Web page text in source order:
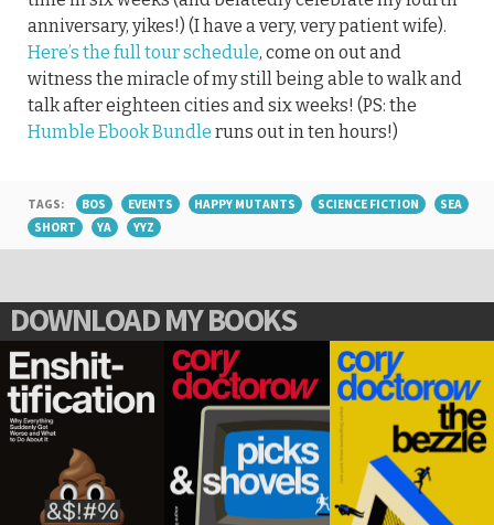
anniversary, yikes!) (I have a very, very patient wife).
Here’s the full tour schedule, come on out and
witness the miracle of my still being able to walk and
talk after eighteen cities and six weeks! (PS: the
Humble Ebook Bundle runs out in ten hours!)
TAGS: BOS EVENTS HAPPY MUTANTS SCIENCE FICTION
SEA
SHORT
YA YYZ
DOWNLOAD MY BOOKS